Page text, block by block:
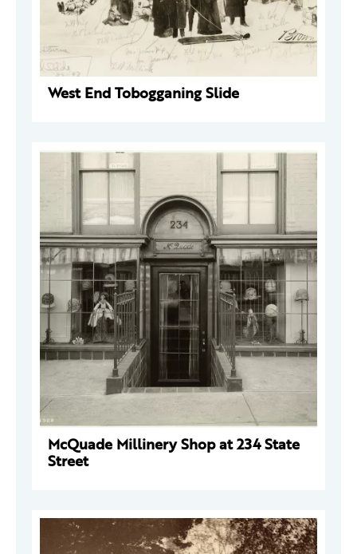
West End Tobogganing Slide
McQuade Millinery Shop at 234 State
Street